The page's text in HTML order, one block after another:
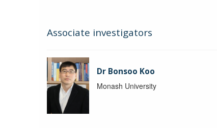
Associate investigators
Dr Bonsoo Koo
Monash University